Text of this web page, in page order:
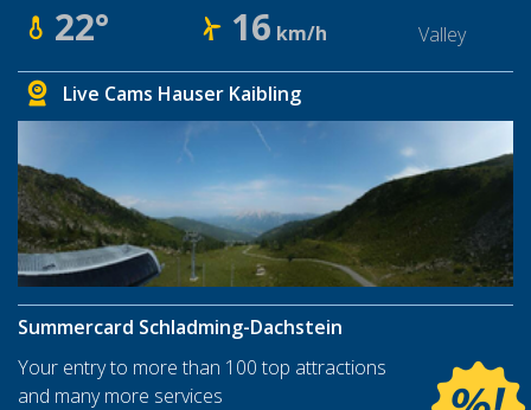
22° 16 km/h Valley
Live Cams Hauser Kaibling
Summercard Schladming-Dachstein
Your entry to more than 100 top attractions
and many more services